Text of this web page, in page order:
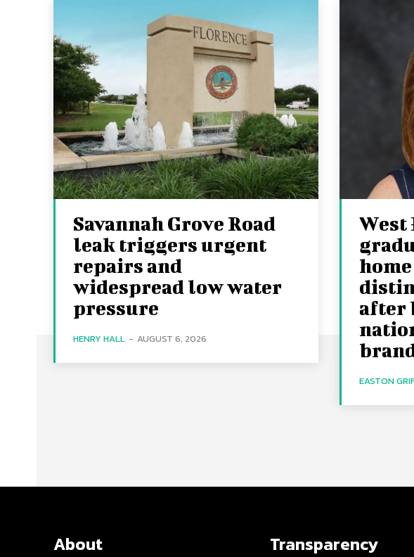
Savannah Grove Road
leak triggers urgent
repairs and
widespread low water
pressure
HENRY HALL - AUGUST 6, 2026
West
after
EASTON
About Transparency